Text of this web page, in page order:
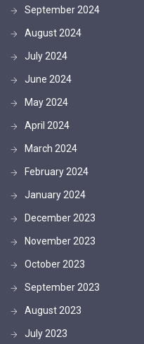
September 2024
August 2024
July 2024
June 2024
May 2024
April 2024
March 2024
February 2024
January 2024
December 2023
November 2023
October 2023
September 2023
August 2023
July 2023